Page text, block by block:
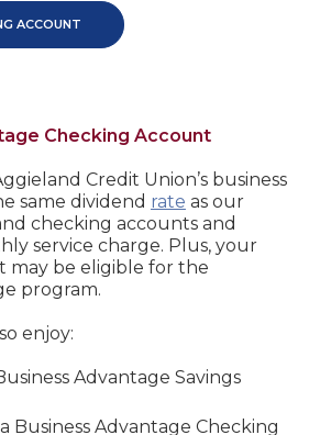
ACCOUNT
Checking Account
Credit Union’s business
same dividend rate as our
checking accounts and
service charge. Plus, your
may be eligible for the
program.
enjoy:
Advantage Savings
Business Advantage Checking